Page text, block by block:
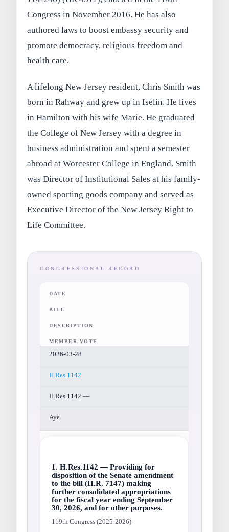
Congress in November 2016. He has also
authored laws to boost embassy security and
promote democracy, religious freedom and
health care.
A lifelong New Jersey resident, Chris Smith was
born in Rahway and grew up in Iselin. He lives
in Hamilton with his wife Marie. He graduated
the College of New Jersey with a degree in
business administration and spent a semester
abroad at Worcester College in England. Smith
was Director of Institutional Sales at his family-
owned sporting goods company and served as
Executive Director of the New Jersey Right to
Life Committee.
CONGRESSIONAL RECORD
DATE
BILL
DESCRIPTION
MEMBER VOTE
2026-03-28
H.Res.1142
H.Res.1142 —
Aye
1. H.Res.1142 — Providing for
disposition of the Senate amendment
to the bill (H.R. 7147) making
further consolidated appropriations
for the fiscal year ending September
30, 2026, and for other purposes.
119th Congress (2025-2026)